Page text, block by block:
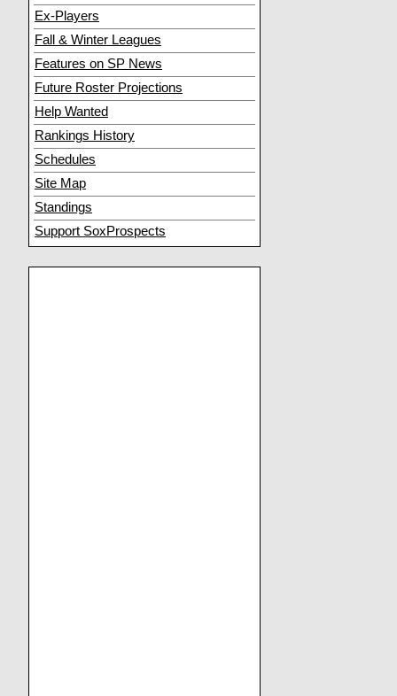
Ex-Players
Fall & Winter Leagues
Features on SP News
Future Roster Projections
Help Wanted
Rankings History
Schedules
Site Map
Standings
Support SoxProspects